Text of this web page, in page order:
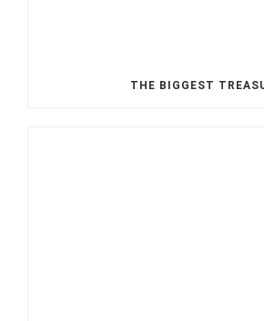
THE BIGGEST